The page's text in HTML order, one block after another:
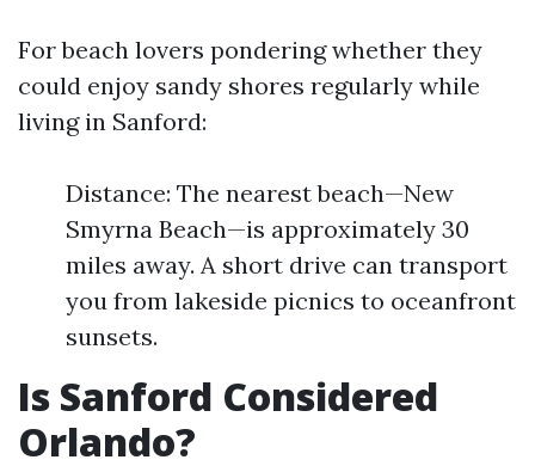
For beach lovers pondering whether they
could enjoy sandy shores regularly while
living in Sanford:
Distance: The nearest beach—New
Smyrna Beach—is approximately 30
miles away. A short drive can transport
you from lakeside picnics to oceanfront
sunsets.
Is Sanford Considered
Orlando?